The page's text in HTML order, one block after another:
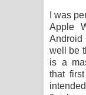
I was
Apple
well be
is a
that